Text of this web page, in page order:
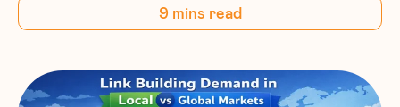
9 mins read